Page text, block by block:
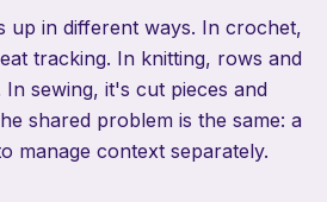
up in different ways. In crochet,
tracking. In knitting, rows and
sewing, it's cut pieces and
shared problem is the same: a
manage context separately.